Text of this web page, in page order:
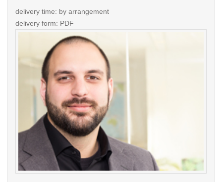
delivery time: by arrangement
delivery form: PDF